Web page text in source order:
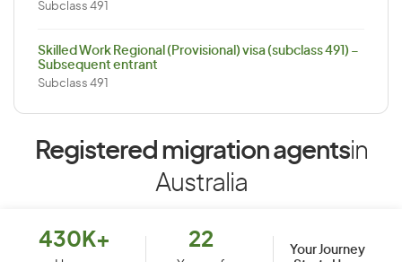
Subclass 491
Skilled Work Regional (Provisional) visa (subclass 491) –
Subsequent entrant
Subclass 491
Registered migration agentsin
Australia
430K+ 22
Your Journey